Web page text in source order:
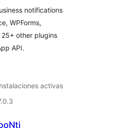
notifications
WPForms,
25+ other plugins
API.
activas